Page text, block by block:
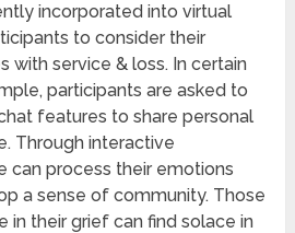
incorporated into virtual
to consider their
with service & loss. In certain
participants are asked to
features to share personal
Through interactive
can process their emotions
a sense of community. Those
in their grief can find solace in